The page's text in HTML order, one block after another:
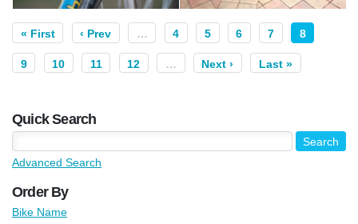
« First ‹ Prev … 4 5 6 7 8
9 10 11 12 … Next › Last »
Quick Search
Advanced Search
Order By
Bike Name